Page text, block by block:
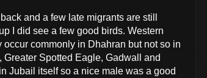
and a few late migrants are still
I did see a few good birds. Western
commonly in Dhahran but not so in
Spotted Eagle, Gadwall and
Jubail itself so a nice male was a good